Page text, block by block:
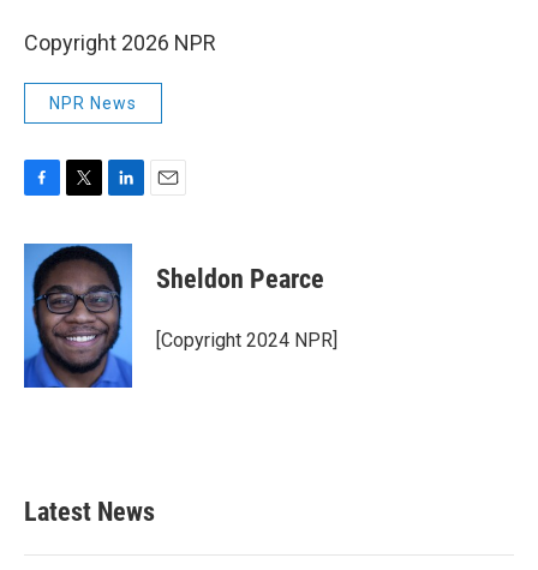
Copyright 2026 NPR
NPR News
F
c
b
o
k
T
i
t
t
e
r
L
n
k
e
d
I
n
E
Sheldon Pearce
[Copyright 2024 NPR]
Latest News